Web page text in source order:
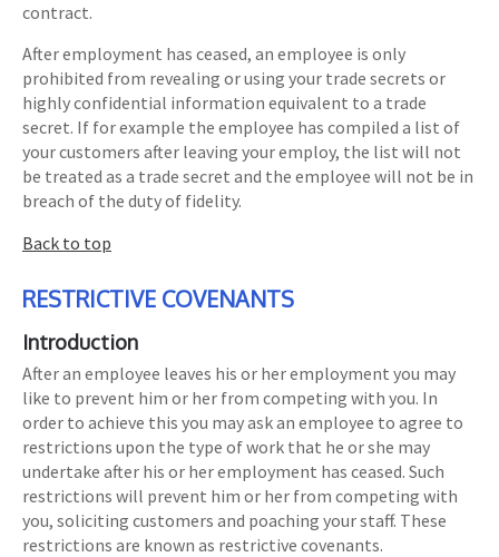
contract.
After employment has ceased, an employee is only
prohibited from revealing or using your trade secrets or
highly confidential information equivalent to a trade
secret. If for example the employee has compiled a list of
your customers after leaving your employ, the list will not
be treated as a trade secret and the employee will not be in
breach of the duty of fidelity.
Back to top
RESTRICTIVE COVENANTS
Introduction
After an employee leaves his or her employment you may
like to prevent him or her from competing with you. In
order to achieve this you may ask an employee to agree to
restrictions upon the type of work that he or she may
undertake after his or her employment has ceased. Such
restrictions will prevent him or her from competing with
you, soliciting customers and poaching your staff. These
restrictions are known as restrictive covenants.